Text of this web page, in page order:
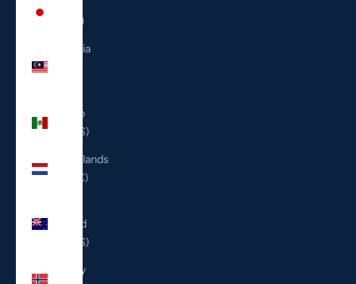
(JPY ¥)
Malaysia
Mexico
(USD $)
Netherlands
(EUR €)
Zealand
(NZD $)
Norway